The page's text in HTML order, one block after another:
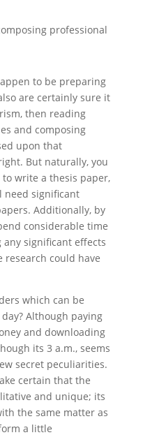
professional
to be preparing
are certainly sure it
then reading
and composing
upon that
But naturally, you
write a thesis paper,
need significant
Additionally, by
considerable time
significant effects
could have
which can be
Although paying
and downloading
its 3 a.m., seems
secret peculiarities.
certain that the
and unique; its
the same matter as
a little